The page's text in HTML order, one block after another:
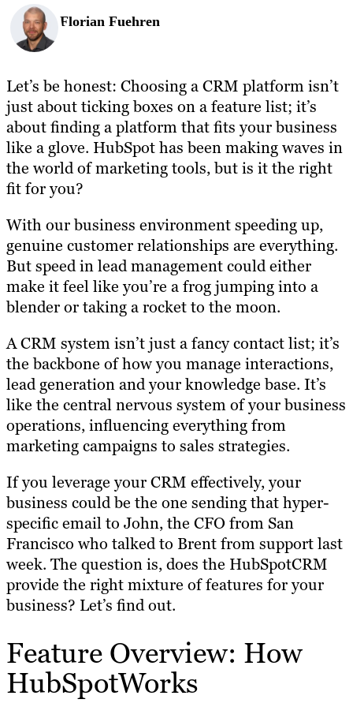
Florian Fuehren
Let’s be honest: Choosing a CRM platform isn’t
just about ticking boxes on a feature list; it’s
about finding a platform that fits your business
like a glove. HubSpot has been making waves in
the world of marketing tools, but is it the right
fit for you?
With our business environment speeding up,
genuine customer relationships are everything.
But speed in lead management could either
make it feel like you’re a frog jumping into a
blender or taking a rocket to the moon.
A CRM system isn’t just a fancy contact list; it’s
the backbone of how you manage interactions,
lead generation and your knowledge base. It’s
like the central nervous system of your business
operations, influencing everything from
marketing campaigns to sales strategies.
If you leverage your CRM effectively, your
business could be the one sending that hyper-
specific email to John, the CFO from San
Francisco who talked to Brent from support last
week. The question is, does the HubSpotCRM
provide the right mixture of features for your
business? Let’s find out.
Feature Overview: How
HubSpotWorks